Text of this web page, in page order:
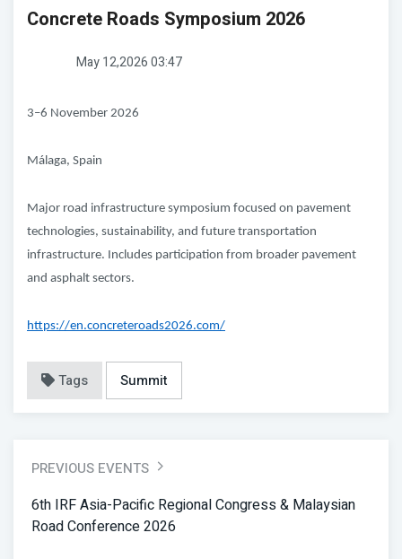
Concrete Roads Symposium 2026
May 12,2026 03:47
3–6 November 2026
Málaga, Spain
Major road infrastructure symposium focused on pavement
technologies, sustainability, and future transportation
infrastructure. Includes participation from broader pavement
and asphalt sectors.
https://en.concreteroads2026.com/
Tags Summit
PREVIOUS EVENTS
6th IRF Asia-Pacific Regional Congress & Malaysian
Road Conference 2026